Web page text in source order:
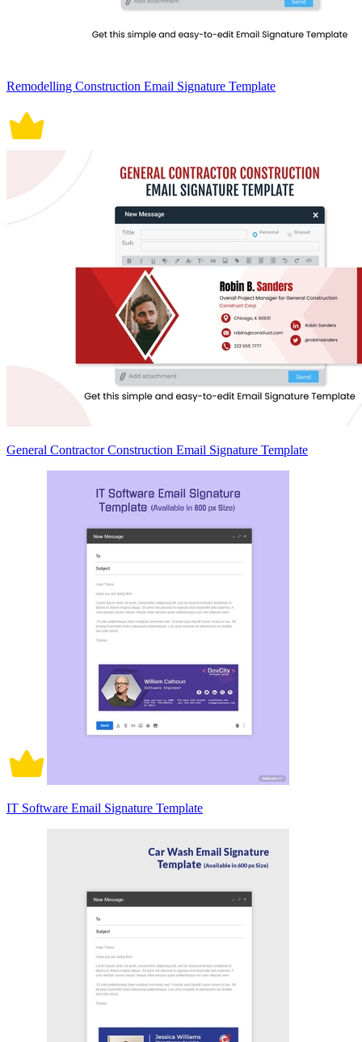
Remodelling Construction Email Signature Template
General Contractor Construction Email Signature Template
IT Software Email Signature Template